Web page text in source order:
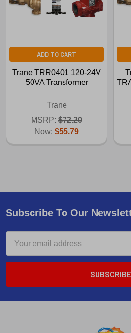
ADD TO CART
Trane TRR0401 120-24V
50VA Transformer
Trane
MSRP: $72.20
Now: $55.79
Subscribe To Our
Address